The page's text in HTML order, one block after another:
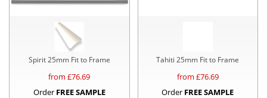
Spirit 25mm Fit to Frame
from £76.69
Order FREE SAMPLE
Tahiti 25mm Fit to Frame
from £76.69
Order FREE SAMPLE